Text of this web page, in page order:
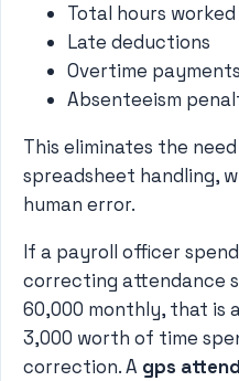
Total hours worked
Late deductions
Overtime payments
Absenteeism
This eliminates the
spreadsheet handling,
human error.
If a payroll officer
correcting attendance
60,000 monthly, that is
3,000 worth of time
correction. A gps